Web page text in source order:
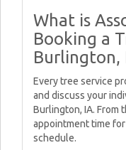
What is
Booking a
Burlington,
Every tree service
and discuss your
Burlington, IA. From
appointment time
schedule.